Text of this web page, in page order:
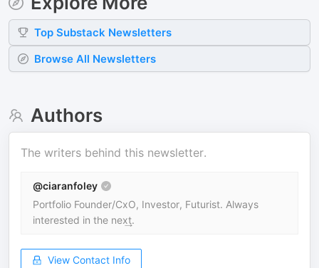
Top Substack Newsletters
Browse All Newsletters
Authors
The writers behind this newsletter.
@ciaranfoley
Portfolio Founder/CxO, Investor, Futurist. Always
interested in the nex͢t.
View Contact Info